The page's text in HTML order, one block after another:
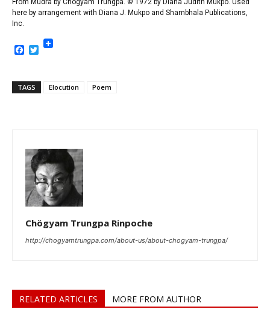
From Mudra by Chögyam Trungpa. © 1972 by Diana Judith Mukpo. Used
here by arrangement with Diana J. Mukpo and Shambhala Publications,
Inc.
Facebook
Twitter
TAGS Elocution Poem
Chögyam Trungpa Rinpoche
http://chogyamtrungpa.com/about-us/about-chogyam-trungpa/
RELATED ARTICLES MORE FROM AUTHOR